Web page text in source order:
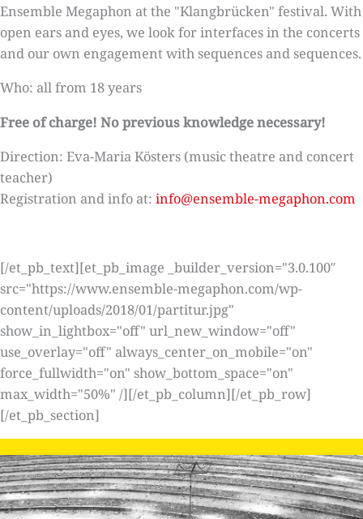
Ensemble Megaphon at the "Klangbrücken" festival. With
open ears and eyes, we look for interfaces in the concerts
and our own engagement with sequences and sequences.
Who: all from 18 years
Free of charge! No previous knowledge necessary!
Direction: Eva-Maria Kösters (music theatre and concert
teacher)
Registration and info at: info@ensemble-megaphon.com
[/et_pb_text][et_pb_image _builder_version="3.0.100″
src="https://www.ensemble-megaphon.com/wp-
content/uploads/2018/01/partitur.jpg"
show_in_lightbox="off" url_new_window="off"
use_overlay="off" always_center_on_mobile="on"
force_fullwidth="on" show_bottom_space="on"
max_width="50%" /][/et_pb_column][/et_pb_row]
[/et_pb_section]